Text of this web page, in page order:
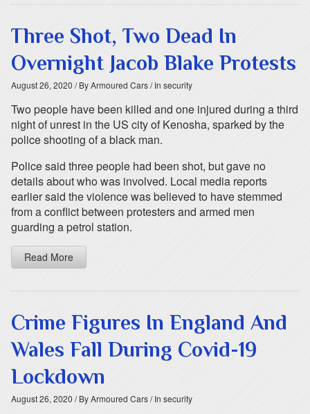
Three Shot, Two Dead In
Overnight Jacob Blake Protests
August 26, 2020 / By Armoured Cars/ In security
Two people have been killed and one injured during a third
night of unrest in the US city of Kenosha, sparked by the
police shooting of a black man.
Police said three people had been shot, but gave no
details about who was involved. Local media reports
earlier said the violence was believed to have stemmed
from a conflict between protesters and armed men
guarding a petrol station.
Read More
Crime Figures In England And
Wales Fall During Covid-19
Lockdown
August 26, 2020 / By Armoured Cars/ In security